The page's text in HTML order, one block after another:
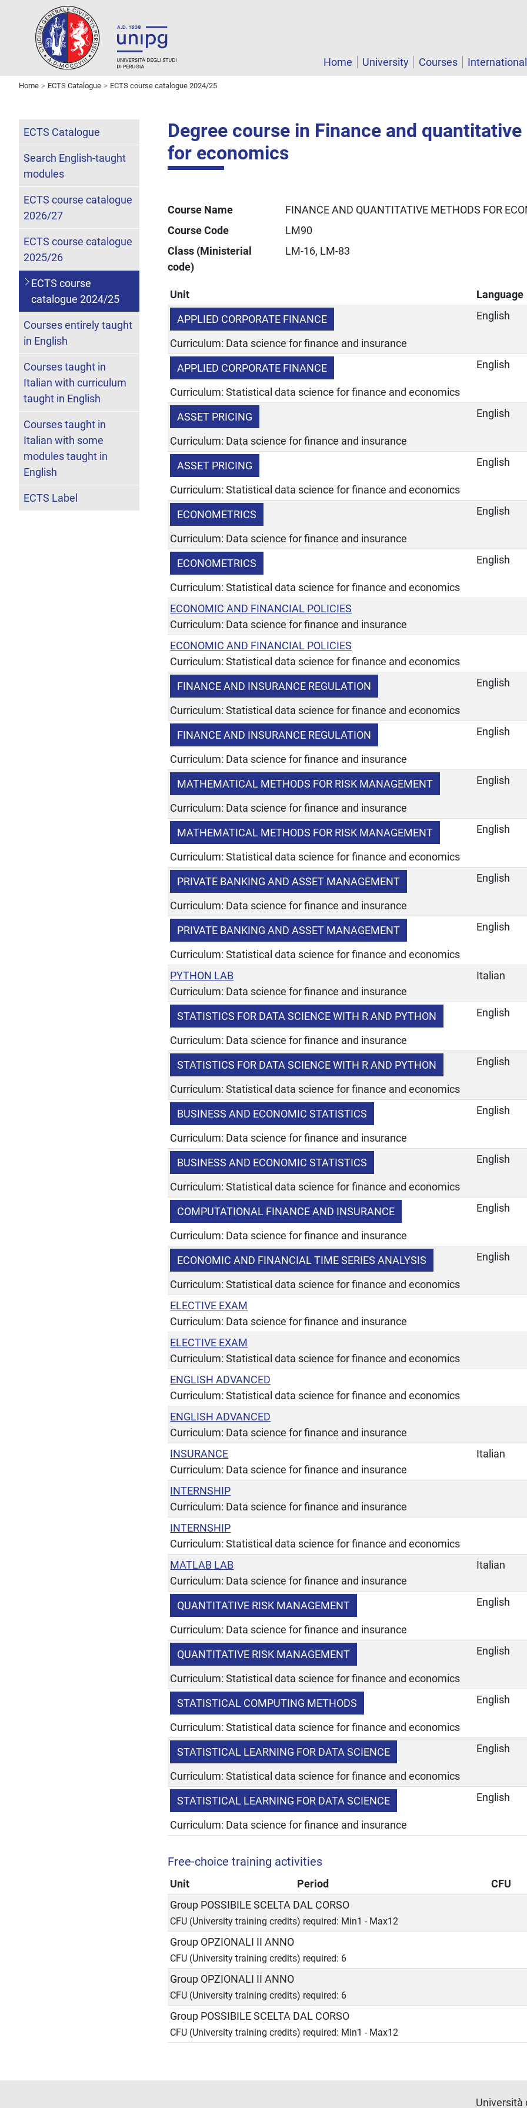
Home University Courses
Home ECTS Catalogue ECTS course catalogue 2024/25
Degree course in Finance and
for economics
Course Name
FINANCE AND QUANTITATIVE METHODS FOR
Course Code
LM90
Class (Ministerial
code)
LM-16, LM-83
Unit Language
APPLIED CORPORATE FINANCE
Curriculum: Data science for finance and insurance
English
APPLIED CORPORATE FINANCE
Curriculum: Statistical data science for finance and economics
English
ASSET PRICING
Curriculum: Data science for finance and insurance
English
ASSET PRICING
Curriculum: Statistical data science for finance and economics
English
ECONOMETRICS
Curriculum: Data science for finance and insurance
English
ECONOMETRICS
Curriculum: Statistical data science for finance and economics
English
ECONOMIC AND FINANCIAL POLICIES
Curriculum: Data science for finance and insurance
ECONOMIC AND FINANCIAL POLICIES
Curriculum: Statistical data science for finance and economics
FINANCE AND INSURANCE REGULATION
Curriculum: Statistical data science for finance and economics
English
FINANCE AND INSURANCE REGULATION
Curriculum: Data science for finance and insurance
English
MATHEMATICAL METHODS FOR RISK MANAGEMENT
Curriculum: Data science for finance and insurance
English
MATHEMATICAL METHODS FOR RISK MANAGEMENT
Curriculum: Statistical data science for finance and economics
English
PRIVATE BANKING AND ASSET MANAGEMENT
Curriculum: Data science for finance and insurance
English
PRIVATE BANKING AND ASSET MANAGEMENT
Curriculum: Statistical data science for finance and economics
English
PYTHON LAB
Curriculum: Data science for finance and insurance
Italian
STATISTICS FOR DATA SCIENCE WITH R AND PYTHON
Curriculum: Data science for finance and insurance
English
STATISTICS FOR DATA SCIENCE WITH R AND PYTHON
Curriculum: Statistical data science for finance and economics
English
BUSINESS AND ECONOMIC STATISTICS
Curriculum: Data science for finance and insurance
English
BUSINESS AND ECONOMIC STATISTICS
Curriculum: Statistical data science for finance and economics
English
COMPUTATIONAL FINANCE AND INSURANCE
Curriculum: Data science for finance and insurance
English
ECONOMIC AND FINANCIAL TIME SERIES ANALYSIS
Curriculum: Statistical data science for finance and economics
English
ELECTIVE EXAM
Curriculum: Data science for finance and insurance
ELECTIVE EXAM
Curriculum: Statistical data science for finance and economics
ENGLISH ADVANCED
Curriculum: Statistical data science for finance and economics
ENGLISH ADVANCED
Curriculum: Data science for finance and insurance
INSURANCE
Curriculum: Data science for finance and insurance
Italian
INTERNSHIP
Curriculum: Data science for finance and insurance
INTERNSHIP
Curriculum: Statistical data science for finance and economics
MATLAB LAB
Curriculum: Data science for finance and insurance
Italian
QUANTITATIVE RISK MANAGEMENT
Curriculum: Data science for finance and insurance
English
QUANTITATIVE RISK MANAGEMENT
Curriculum: Statistical data science for finance and economics
English
STATISTICAL COMPUTING METHODS
Curriculum: Statistical data science for finance and economics
English
STATISTICAL LEARNING FOR DATA SCIENCE
Curriculum: Statistical data science for finance and economics
English
STATISTICAL LEARNING FOR DATA SCIENCE
Curriculum: Data science for finance and insurance
English
Free-choice training activities
Unit Period
CFU
Group POSSIBILE SCELTA DAL CORSO
CFU (University training credits) required: Min1 - Max12
Group OPZIONALI II ANNO
CFU (University training credits) required: 6
Group OPZIONALI II ANNO
CFU (University training credits) required: 6
Group POSSIBILE SCELTA DAL CORSO
CFU (University training credits) required: Min1 - Max12
ECTS Catalogue
Search English-taught
modules
ECTS course catalogue
2026/27
ECTS course catalogue
2025/26
ECTS course
catalogue 2024/25
Courses entirely taught
in English
Courses taught in
Italian with curriculum
taught in English
Courses taught in
Italian with some
modules taught in
English
ECTS Label
Università